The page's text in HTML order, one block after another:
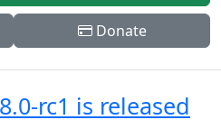
Donate
rc1 is released